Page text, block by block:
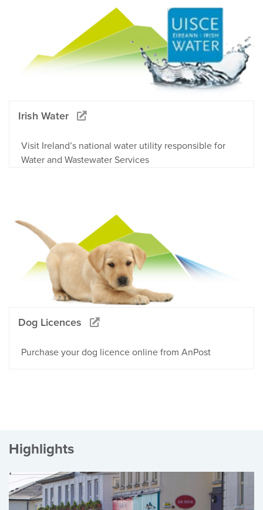
Irish Water
Visit Ireland’s national water utility responsible for
Water and Wastewater Services
Dog Licences
Purchase your dog licence online from AnPost
Highlights